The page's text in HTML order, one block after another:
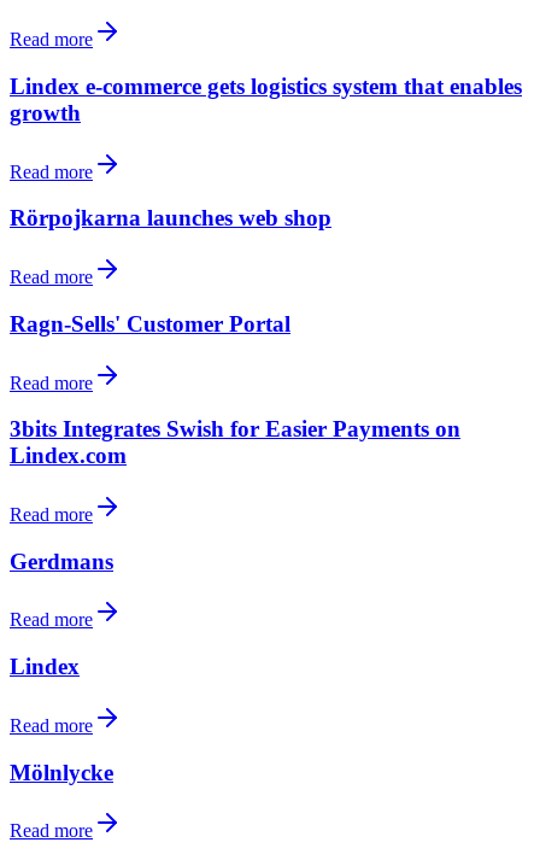
Read more
Lindex e-commerce gets logistics system that enables
growth
Read more
Rörpojkarna launches web shop
Read more
Ragn-Sells' Customer Portal
Read more
3bits Integrates Swish for Easier Payments on
Lindex.com
Read more
Gerdmans
Read more
Lindex
Read more
Mölnlycke
Read more